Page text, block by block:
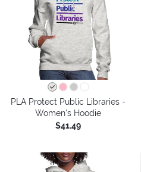
PLA Protect Public Libraries -
Women's Hoodie
$41.49